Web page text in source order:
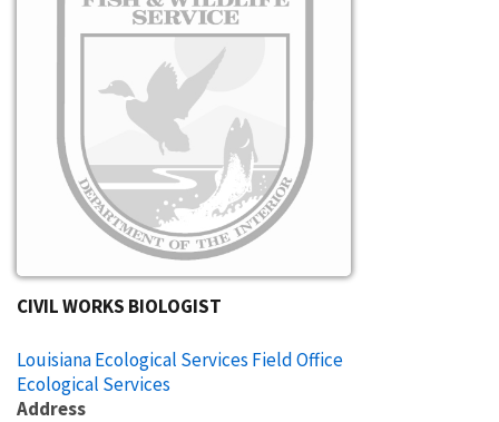
CIVIL WORKS BIOLOGIST
Louisiana Ecological Services Field Office
Ecological Services
Address